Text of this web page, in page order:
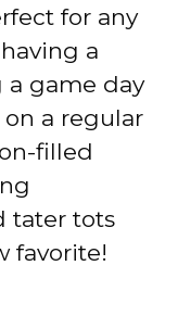
for any
a
a game day
on a regular
filled
tater tots
favorite!